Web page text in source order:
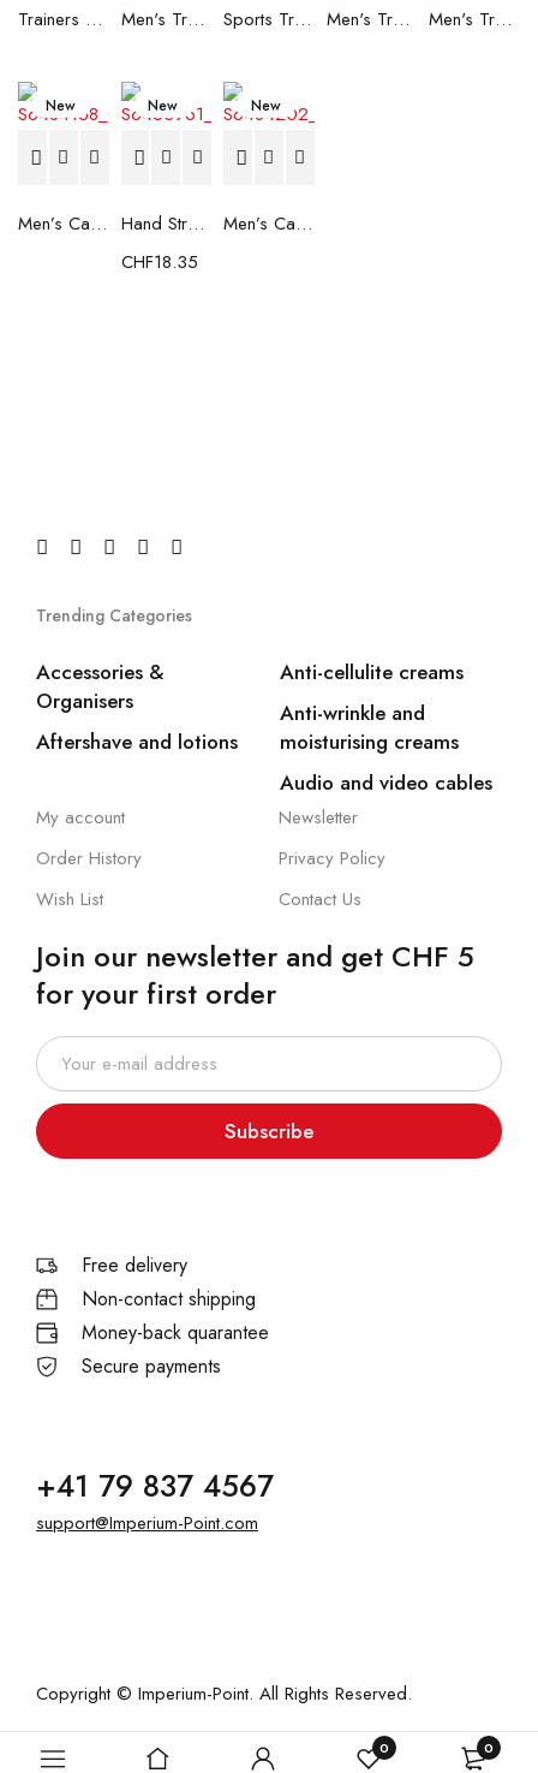
0 0
Trainers Adidas Novaflight Lady White Men's Trainers Accentor Sport 3 Merrell Gore-Tex Black Sports Trainers for Women Brütting Kansas Grey Men's Trainers Accentor Sport 3 Merrell Black Men's Trainers Much More Much More Hakimono White
New
Men’s Casual Trainers Saucony Saucony Jazz 81 Black
New
Hand Strenghtening Ball Atipick FIT20018 (2 uds)
CHF18.35
New
Men’s Casual Trainers Saucony Jazz 81 Dark blue
Trending Categories
Accessories &
Organisers
Aftershave and lotions
Anti-cellulite creams
Anti-wrinkle and
moisturising creams
Audio and video cables
My account
Order History
Wish List
Newsletter
Privacy Policy
Contact Us
Join our newsletter and get CHF 5
for your first order
Subscribe
Free delivery
Non-contact shipping
Money-back quarantee
Secure payments
+41 79 837 4567
support@Imperium-Point.com
Copyright © Imperium-Point. All Rights Reserved.